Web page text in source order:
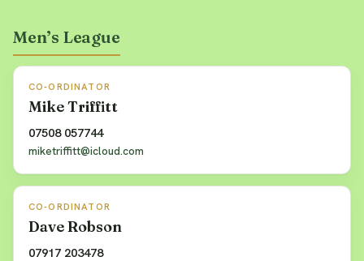
Men’s League
CO-ORDINATOR
Mike Triffitt
07508 057744
miketriffitt@icloud.com
CO-ORDINATOR
Dave Robson
07917 203478